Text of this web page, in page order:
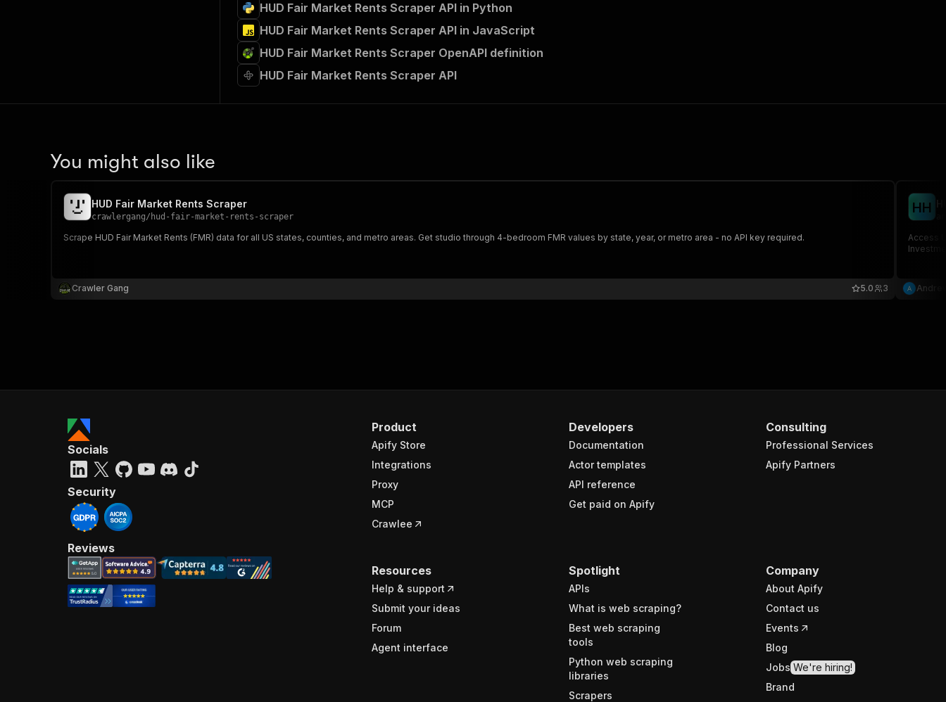
HUD Fair Market Rents Scraper API in Python
HUD Fair Market Rents Scraper API in JavaScript
HUD Fair Market Rents Scraper OpenAPI definition
HUD Fair Market Rents Scraper API
You might also like
HUD Fair Market Rents Scraper
crawlergang/ hud-fair-market-rents-scraper
Scrape HUD Fair Market Rents (FMR) data for all US states, counties, and metro areas. Get studio through 4-bedroom FMR values by state, year, or metro area - no API key required.
Crawler Gang 3
5.0
HH
Access
Product
Apify Store
Integrations
Proxy
MCP
Crawlee
Developers
Documentation
Actor templates
API reference
Get paid on Apify
Consulting
Professional Services
Apify Partners
Resources
Help & support
Submit your ideas
Forum
Agent interface
Spotlight
APIs
What is web scraping?
Best web scraping
tools
Python web scraping
libraries
Scrapers
Company
About Apify
Contact us
Events
Blog
Jobs We're hiring!
Brand
Socials
Security
Reviews